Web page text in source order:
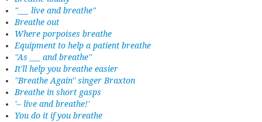
"___ live and breathe"
Breathe out
Where porpoises breathe
Equipment to help a patient breathe
''As ___ and breathe''
It'll help you breathe easier
''Breathe Again'' singer Braxton
Breathe in short gasps
'-- live and breathe!'
You do it if you breathe